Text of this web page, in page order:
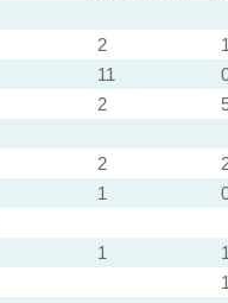
2
11
2
2
1
1